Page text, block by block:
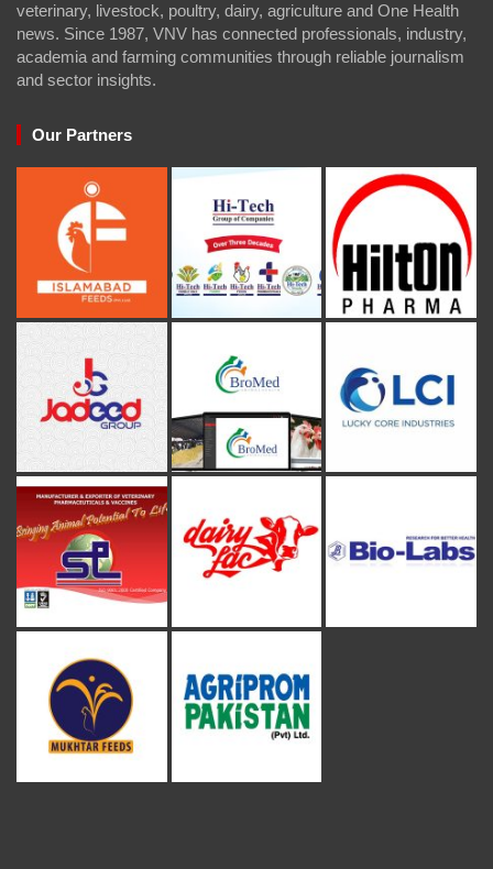
veterinary, livestock, poultry, dairy, agriculture and One Health
news. Since 1987, VNV has connected professionals, industry,
academia and farming communities through reliable journalism
and sector insights.
Our Partners